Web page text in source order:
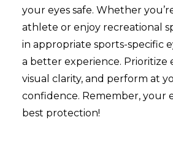
your eyes safe. Whether
athlete or enjoy recreational
in appropriate sports-specific
a better experience. Prioritize
visual clarity, and perform at
confidence. Remember, your
best protection!